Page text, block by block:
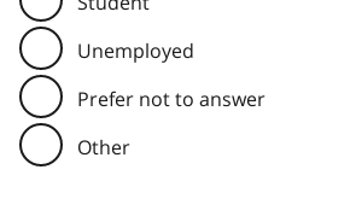
Unemployed
Prefer not to answer
Other